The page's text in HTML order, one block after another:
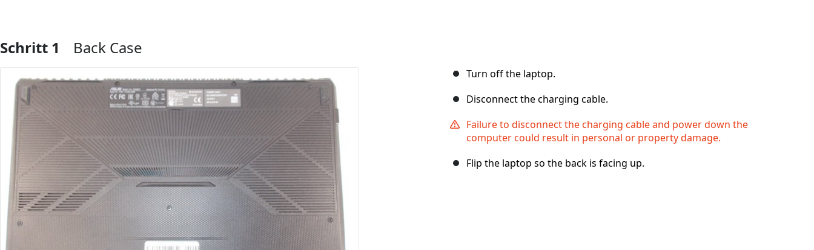
Schritt 1 Back Case
Turn off the laptop.
Disconnect the charging cable.
Failure to disconnect the charging cable and power down the
computer could result in personal or property damage.
Flip the laptop so the back is facing up.